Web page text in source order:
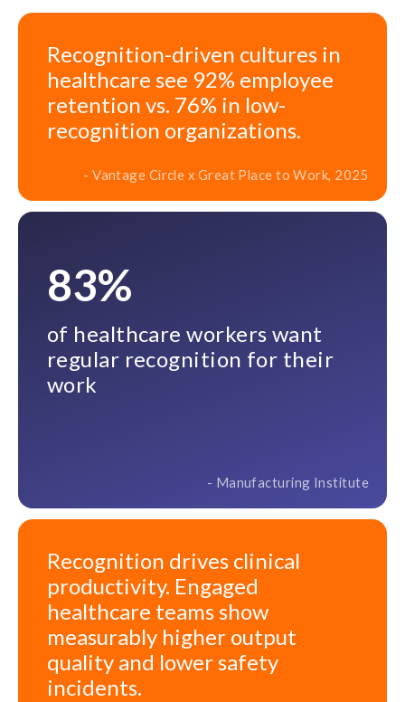
Recognition-driven cultures in
healthcare see 92% employee
retention vs. 76% in low-
recognition organizations.
- Vantage Circle x Great Place to Work, 2025
83%
of healthcare workers want
regular recognition for their
work
- Manufacturing Institute
Recognition drives clinical
productivity. Engaged
healthcare teams show
measurably higher output
quality and lower safety
incidents.